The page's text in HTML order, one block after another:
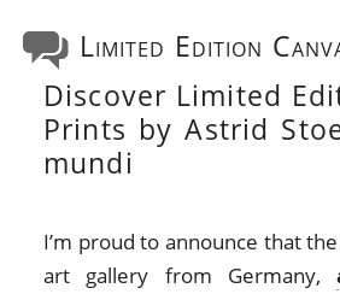
Limited Edition
Discover Limited
Prints by Astrid
mundi
I’m proud to announce that
art gallery from Germany,